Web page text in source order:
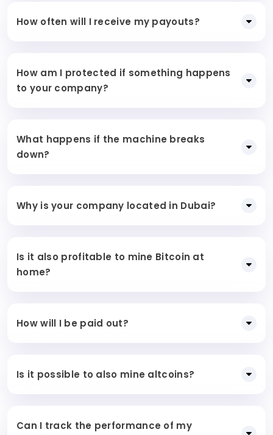
How often will I receive my payouts?
How am I protected if something happens
to your company?
What happens if the machine breaks
down?
Why is your company located in Dubai?
Is it also profitable to mine Bitcoin at
home?
How will I be paid out?
Is it possible to also mine altcoins?
Can I track the performance of my